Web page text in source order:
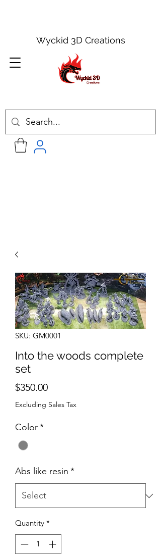
Wyckid 3D Creations
SKU: GM0001
Into the woods complete
set
$350.00Price
Excluding Sales Tax
Color*
Abs like resin *
Quantity *